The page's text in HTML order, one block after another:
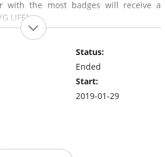
with the most badges will receive a
LIFE]
Status:
Ended
Start:
2019-01-29